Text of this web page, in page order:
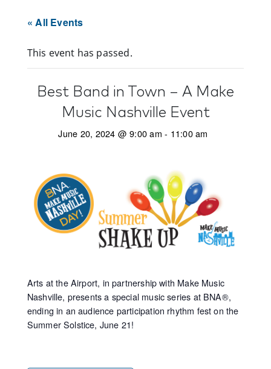
« All Events
This event has passed.
Best Band in Town – A Make
Music Nashville Event
June 20, 2024 @ 9:00 am - 11:00 am
Arts at the Airport, in partnership with Make Music
Nashville, presents a special music series at BNA®,
ending in an audience participation rhythm fest on the
Summer Solstice, June 21!